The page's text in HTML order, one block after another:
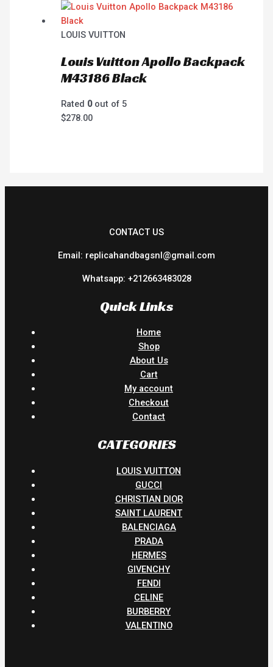
LOUIS VUITTON
Louis Vuitton Apollo Backpack
M43186 Black
Rated 0out of 5
$278.00
CONTACT US
Email: replicahandbagsnl@gmail.com
Whatsapp: +212663483028
Quick Links
Home
Shop
About Us
Cart
My account
Checkout
Contact
CATEGORIES
LOUIS VUITTON
GUCCI
CHRISTIAN DIOR
SAINT LAURENT
BALENCIAGA
PRADA
HERMES
GIVENCHY
FENDI
CELINE
BURBERRY
VALENTINO